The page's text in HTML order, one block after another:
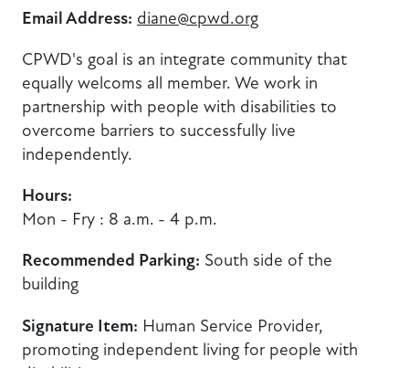
Email Address: diane@cpwd.org
CPWD's goal is an integrate community that
equally welcoms all member. We work in
partnership with people with disabilities to
overcome barriers to successfully live
independently.
Hours:
Mon - Fry : 8 a.m. - 4 p.m.
Recommended Parking: South side of the
building
Signature Item: Human Service Provider,
promoting independent living for people with